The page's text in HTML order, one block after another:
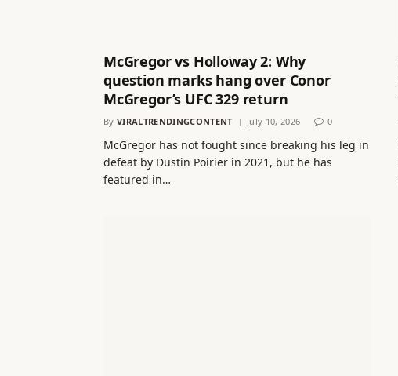
McGregor vs Holloway 2: Why
question marks hang over Conor
McGregor’s UFC 329 return
By VIRALTRENDINGCONTENT July 10, 2026 0
McGregor has not fought since breaking his leg in
defeat by Dustin Poirier in 2021, but he has
featured in…